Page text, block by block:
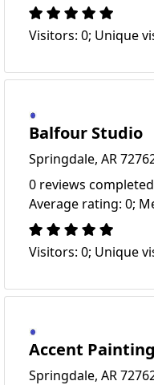
Visitors: 0; Unique
Balfour Studio
Springdale, AR
0 reviews
Average rating: 0;
Visitors: 0; Unique
Accent
Springdale, AR